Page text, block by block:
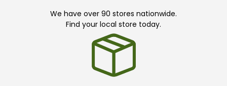
We have over 90 stores nationwide.
Find your local store today.